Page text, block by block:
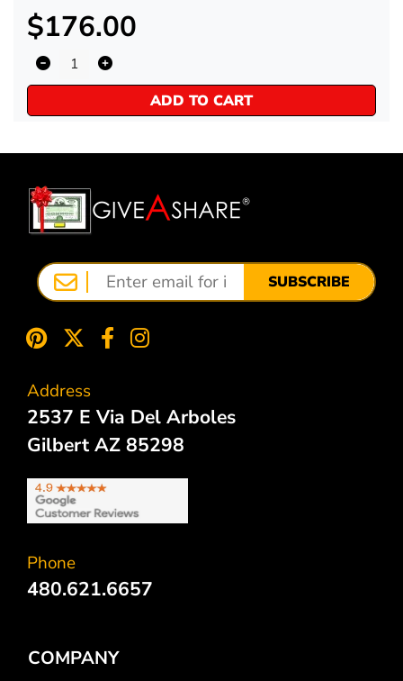
$176.00
ADD TO CART
SUBSCRIBE
Address
2537 E Via Del Arboles
Gilbert AZ 85298
Phone
480.621.6657
COMPANY